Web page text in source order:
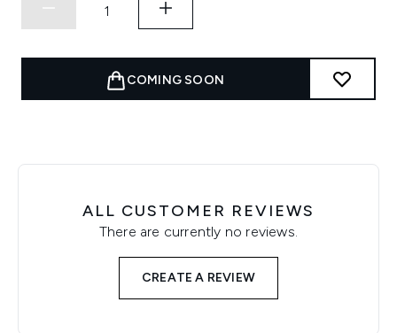
COMING SOON
ALL CUSTOMER REVIEWS
There are currently no reviews.
CREATE A REVIEW